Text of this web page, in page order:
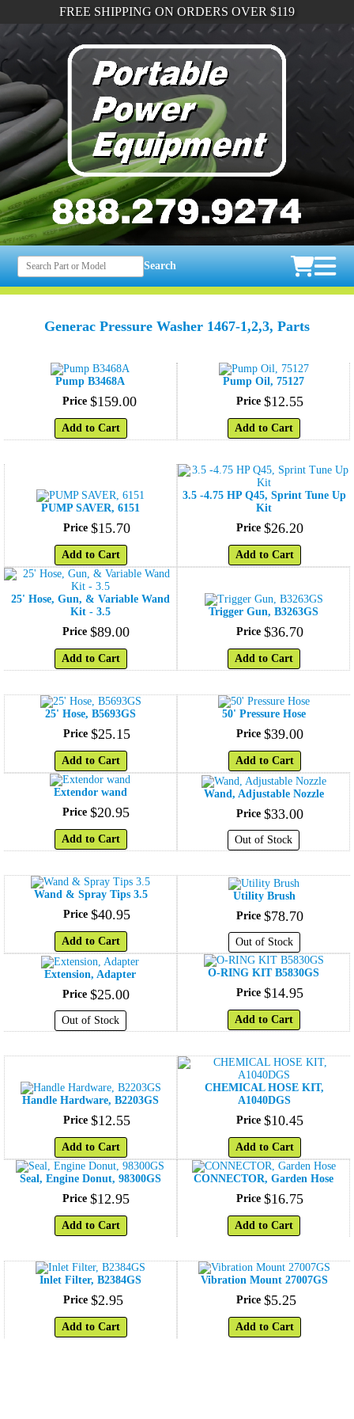
FREE SHIPPING ON ORDERS OVER $119
Search
Generac Pressure Washer 1467-1,2,3, Parts
Pump B3468A
Price $159.00
Add to Cart
Pump Oil, 75127
Price $12.55
Add to Cart
PUMP SAVER, 6151
Price $15.70
Add to Cart
3.5 -4.75 HP Q45, Sprint Tune Up
Kit
Price $26.20
Add to Cart
25' Hose, Gun, & Variable Wand
Kit - 3.5
Price $89.00
Add to Cart
Trigger Gun, B3263GS
Price $36.70
Add to Cart
25' Hose, B5693GS
Price $25.15
Add to Cart
50' Pressure Hose
Price $39.00
Add to Cart
Extendor wand
Price $20.95
Add to Cart
Wand, Adjustable Nozzle
Price $33.00
Out of Stock
Wand & Spray Tips 3.5
Price $40.95
Add to Cart
Utility Brush
Price $78.70
Out of Stock
Extension, Adapter
Price $25.00
Out of Stock
O-RING KIT B5830GS
Price $14.95
Add to Cart
Handle Hardware, B2203GS
Price $12.55
Add to Cart
CHEMICAL HOSE KIT,
A1040DGS
Price $10.45
Add to Cart
Seal, Engine Donut, 98300GS
Price $12.95
Add to Cart
CONNECTOR, Garden Hose
Price $16.75
Add to Cart
Inlet Filter, B2384GS
Price $2.95
Add to Cart
Vibration Mount 27007GS
Price $5.25
Add to Cart